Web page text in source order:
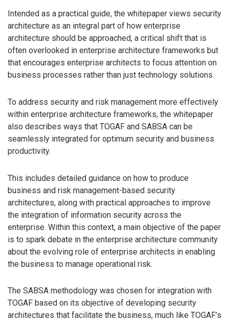
Intended as a practical guide, the whitepaper views security
architecture as an integral part of how enterprise
architecture should be approached, a critical shift that is
often overlooked in enterprise architecture frameworks but
that encourages enterprise architects to focus attention on
business processes rather than just technology solutions.
To address security and risk management more effectively
within enterprise architecture frameworks, the whitepaper
also describes ways that TOGAF and SABSA can be
seamlessly integrated for optimum security and business
productivity.
This includes detailed guidance on how to produce
business and risk management-based security
architectures, along with practical approaches to improve
the integration of information security across the
enterprise. Within this context, a main objective of the paper
is to spark debate in the enterprise architecture community
about the evolving role of enterprise architects in enabling
the business to manage operational risk.
The SABSA methodology was chosen for integration with
TOGAF based on its objective of developing security
architectures that facilitate the business, much like TOGAF’s